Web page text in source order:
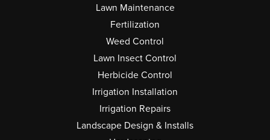
Lawn Maintenance
Fertilization
Weed Control
Lawn Insect Control
Herbicide Control
Irrigation Installation
Irrigation Repairs
Landscape Design & Installs